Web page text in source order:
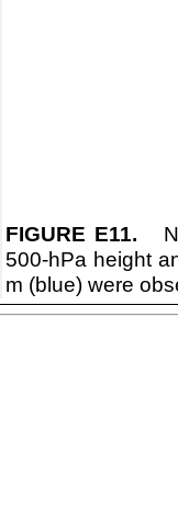
FIGURE E11.
500-hPa height
m (blue) were